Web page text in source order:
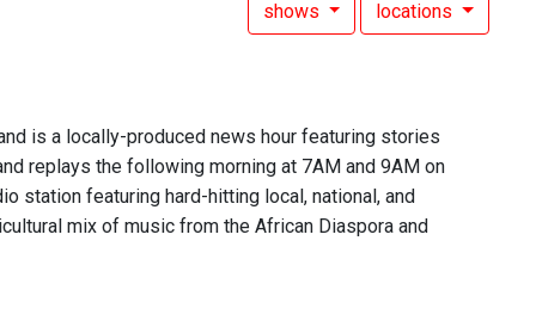
shows locations
is a locally-produced news hour featuring stories
replays the following morning at 7AM and 9AM on
station featuring hard-hitting local, national, and
mix of music from the African Diaspora and